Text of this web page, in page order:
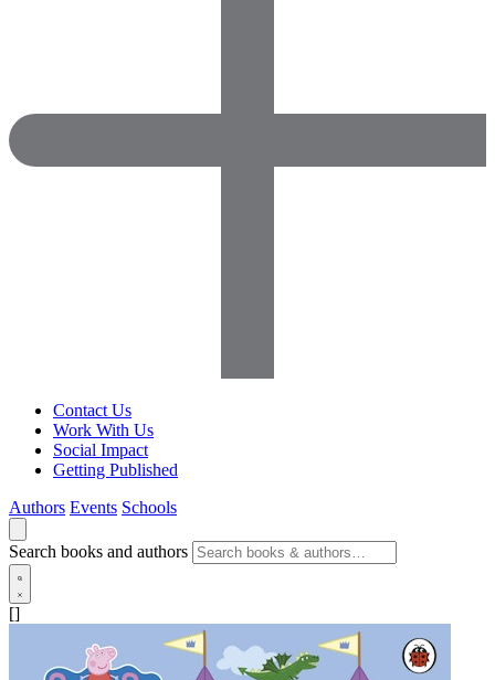
Contact Us
Work With Us
Social Impact
Getting Published
Authors Events Schools
Search books and authors
[]